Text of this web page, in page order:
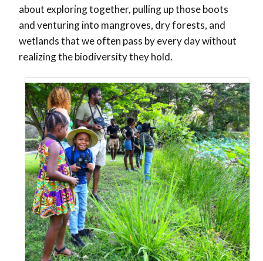
about exploring together, pulling up those boots
and venturing into mangroves, dry forests, and
wetlands that we often pass by every day without
realizing the biodiversity they hold.